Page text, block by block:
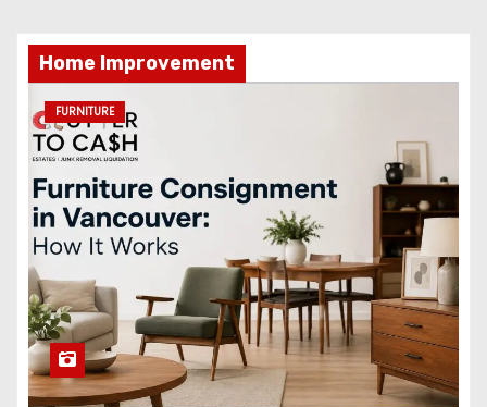
Home Improvement
FURNITURE